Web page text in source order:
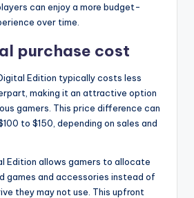
can enjoy a more budget-
over time.
purchase cost
Edition typically costs less
making it an attractive option
gamers. This price difference can
to $150, depending on sales and
Edition allows gamers to allocate
games and accessories instead of
they may not use. This upfront